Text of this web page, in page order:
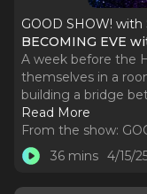
GOOD SHOW! with
BECOMING EVE
A week before the
themselves in a
building a bridge
Read More
From the show:
36 mins 4/15/